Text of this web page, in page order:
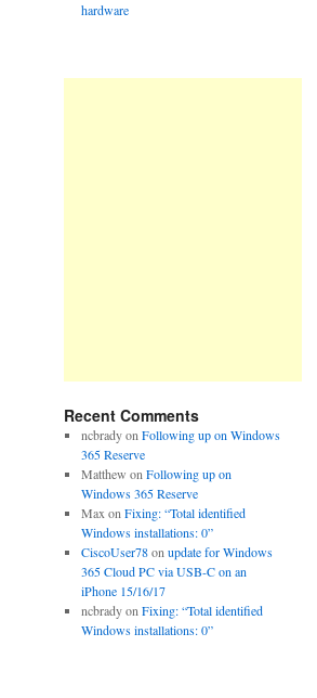
hardware
Recent Comments
ncbradyon Following up on Windows
365 Reserve
Matthew on Following up on
Windows 365 Reserve
Max on Fixing: “Total identified
Windows installations: 0”
CiscoUser78on update for Windows
365 Cloud PC via USB-C on an
iPhone 15/16/17
ncbradyon Fixing: “Total identified
Windows installations: 0”